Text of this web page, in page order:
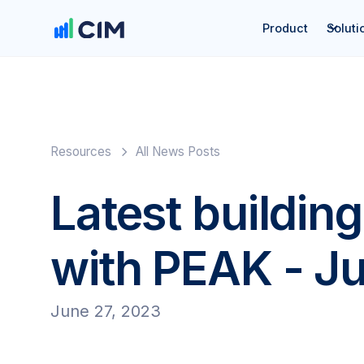
Product
Resources All News Posts
Latest
with PEAK -
June 27, 2023